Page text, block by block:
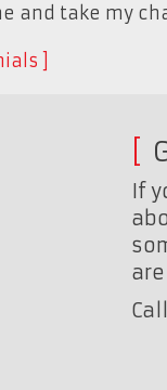
take my
If